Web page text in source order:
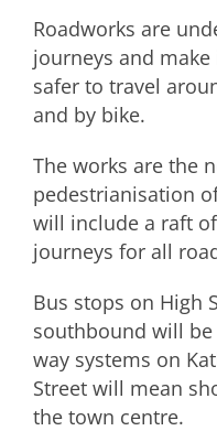
Roadworks are
journeys and
safer to travel
and by bike.
The works are the
pedestrianisation
will include a raft
journeys for all
Bus stops on High
southbound will
way systems on
Street will mean
the town centre.